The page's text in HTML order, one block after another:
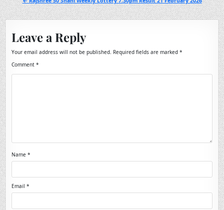
Leave a Reply
Your email address will not be published. Required fields are marked*
Comment*
Name*
Email*